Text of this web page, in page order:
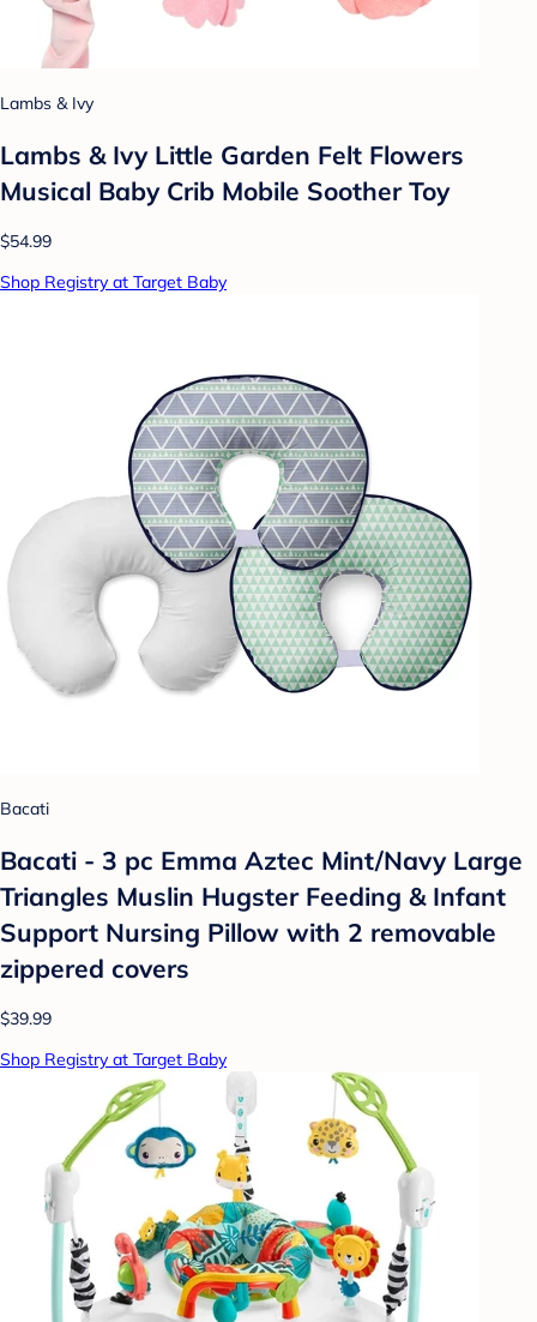
Lambs & Ivy
Lambs & Ivy Little Garden Felt Flowers
Musical Baby Crib Mobile Soother Toy
$54.99
Shop Registry at Target Baby
Bacati
Bacati - 3 pc Emma Aztec Mint/Navy Large
Triangles Muslin Hugster Feeding & Infant
Support Nursing Pillow with 2 removable
zippered covers
$39.99
Shop Registry at Target Baby